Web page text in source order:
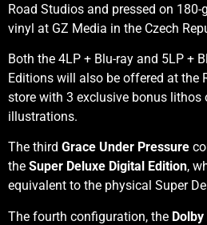
Road Studios and pressed on
vinyl at GZ Media in the Czech
Both the 4LP + Blu-ray and 5LP +
Editions will also be offered at the
store with 3 exclusive bonus lithos
illustrations.
The third Grace Under Pressure
the Super Deluxe Digital Edition,
equivalent to the physical Super
The fourth configuration, the